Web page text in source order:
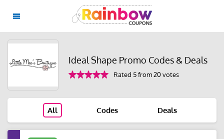
Ideal Shape Promo Codes & Deals
Rated 5 from 20 votes
All Codes Deals